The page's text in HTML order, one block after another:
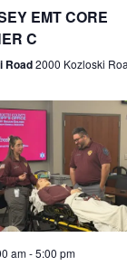
EMT CORE
C
Road2000 Kozloski
am-5:00 pm